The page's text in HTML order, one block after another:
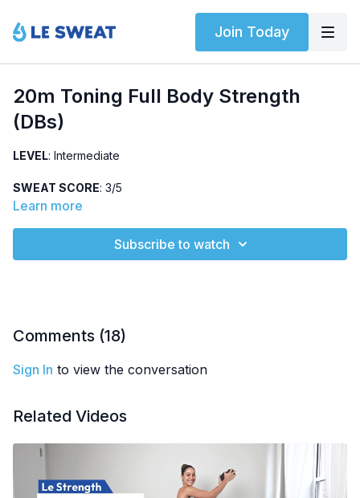
Join Today
20m Toning Full Body Strength
(DBs)
LEVEL: Intermediate
SWEAT SCORE: 3/5
circuits completed two times each.
OTHER: Low impact and no jumping
EQUIPMENT: Dumbbells
Learn more
Subscribe to watch
Comments (18)
Sign In to view the conversation
Related Videos